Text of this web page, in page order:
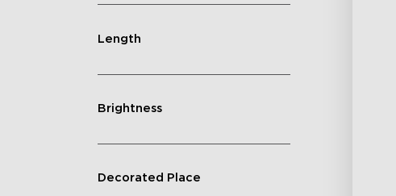
Length
Brightness
Decorated Place